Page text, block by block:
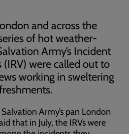
and across the
of hot weather-
Army’s Incident
(IRV) were called out to
working in sweltering
Army’s pan London
that in July, the IRVs were